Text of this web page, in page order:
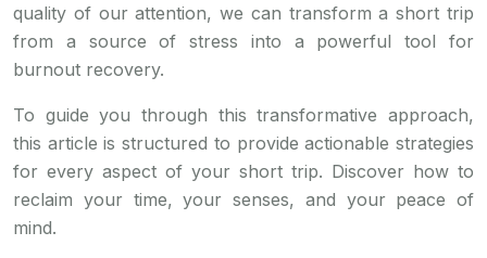
quality of our attention, we can transform a short trip
from a source of stress into a powerful tool for
burnout recovery.
To guide you through this transformative approach,
this article is structured to provide actionable strategies
for every aspect of your short trip. Discover how to
reclaim your time, your senses, and your peace of
mind.